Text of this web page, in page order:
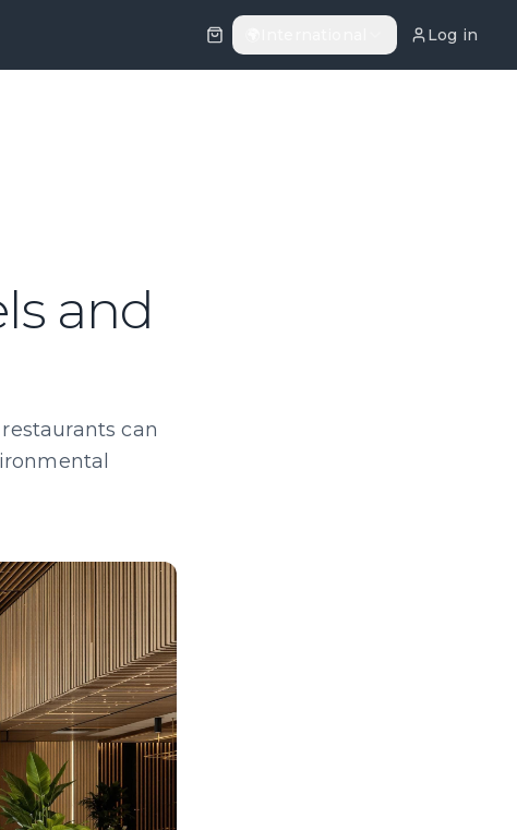
Log in
and
can